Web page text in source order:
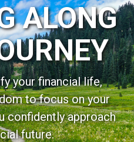
ALONG
your financial life,
to focus on your
confidently approach
future.